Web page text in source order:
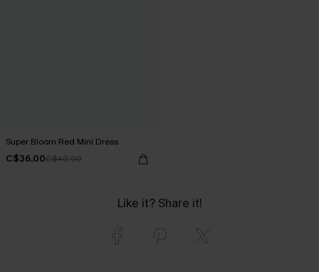
Super Bloom Red Mini Dress
C$36.00C$40.00
Like it? Share it!